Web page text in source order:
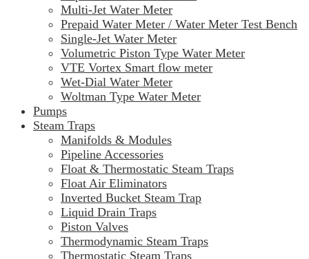
Multi-Jet Water Meter
Prepaid Water Meter / Water Meter Test Bench
Single-Jet Water Meter
Volumetric Piston Type Water Meter
VTE Vortex Smart flow meter
Wet-Dial Water Meter
Woltman Type Water Meter
Pumps
Steam Traps
Manifolds & Modules
Pipeline Accessories
Float & Thermostatic Steam Traps
Float Air Eliminators
Inverted Bucket Steam Trap
Liquid Drain Traps
Piston Valves
Thermodynamic Steam Traps
Thermostatic Steam Traps